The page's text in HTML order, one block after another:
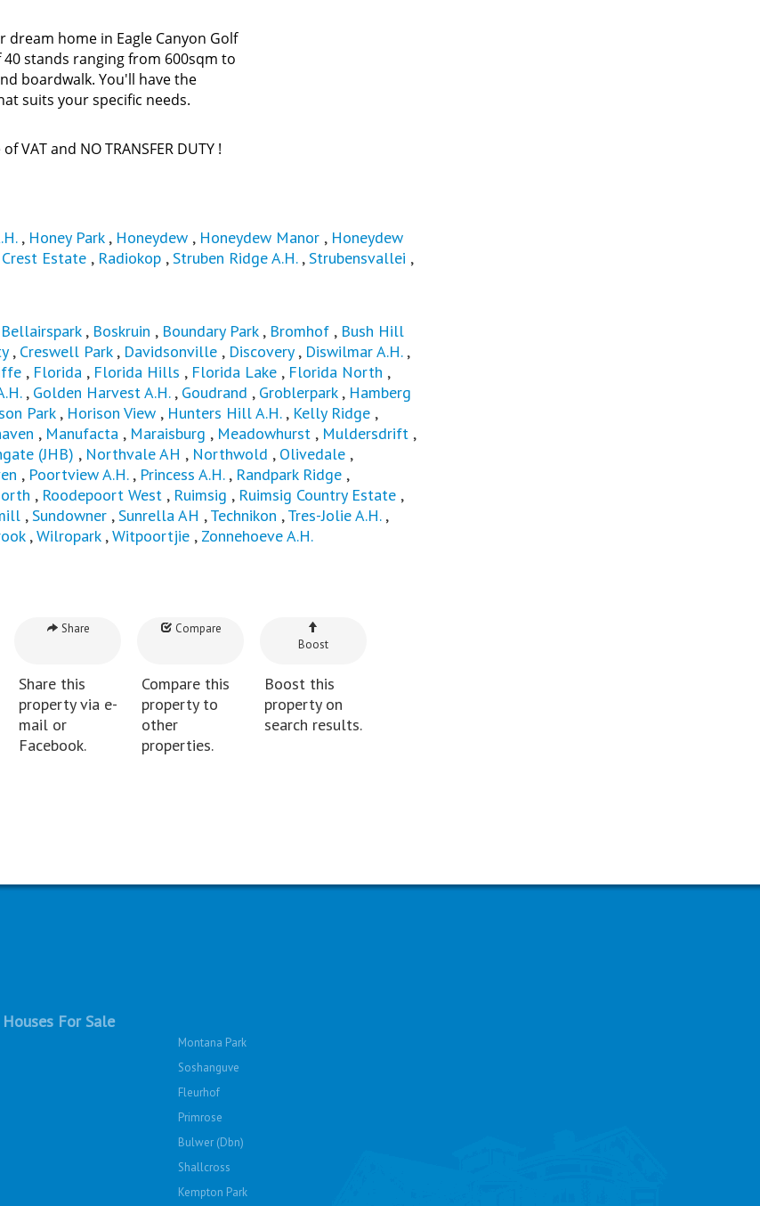
home in Eagle Canyon Golf
stands ranging from 600sqm to
boardwalk. You'll have the
suits your specific needs.
VAT and NO TRANSFER DUTY !
, Honey Park, Honeydew , Honeydew Manor , Honeydew
Estate , Radiokop ,Struben Ridge A.H.,Strubensvallei ,
Bellairspark, Boskruin , Boundary Park, Bromhof , Bush Hill
, Creswell Park, Davidsonville , Discovery, Diswilmar A.H.,
, Florida , Florida Hills , Florida Lake , Florida North ,
, Golden Harvest A.H., Goudrand , Groblerpark, Hamberg
Park, Horison View , Hunters Hill A.H., Kelly Ridge ,
, Manufacta , Maraisburg , Meadowhurst , Muldersdrift ,
(JHB) , Northvale AH , Northwold , Olivedale ,
, Poortview A.H. , Princess A.H., Randpark Ridge ,
, Roodepoort West , Ruimsig , Ruimsig Country Estate ,
,Sundowner ,Sunrella AH ,Technikon ,Tres-Jolie A.H.,
,Wilropark,Witpoortjie , Zonnehoeve A.H.
Share
Share this
property via e-
mail or
Facebook.
Compare
Compare this
property to
other
properties.
Boost
Boost this
property on
search results.
For Sale
Montana Park
Soshanguve
Fleurhof
Primrose
Bulwer (Dbn)
Shallcross
Kempton Park